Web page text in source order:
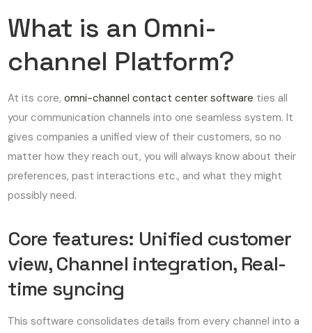
What is an Omni-
channel Platform?
At its core,omni-channel contact center software ties all
your communication channels into one seamless system. It
gives companies a unified view of their customers, so no
matter how they reach out, you will always know about their
preferences, past interactions etc., and what they might
possibly need.
Core features: Unified customer
view, Channel integration, Real-
time syncing
This software consolidates details from every channel into a